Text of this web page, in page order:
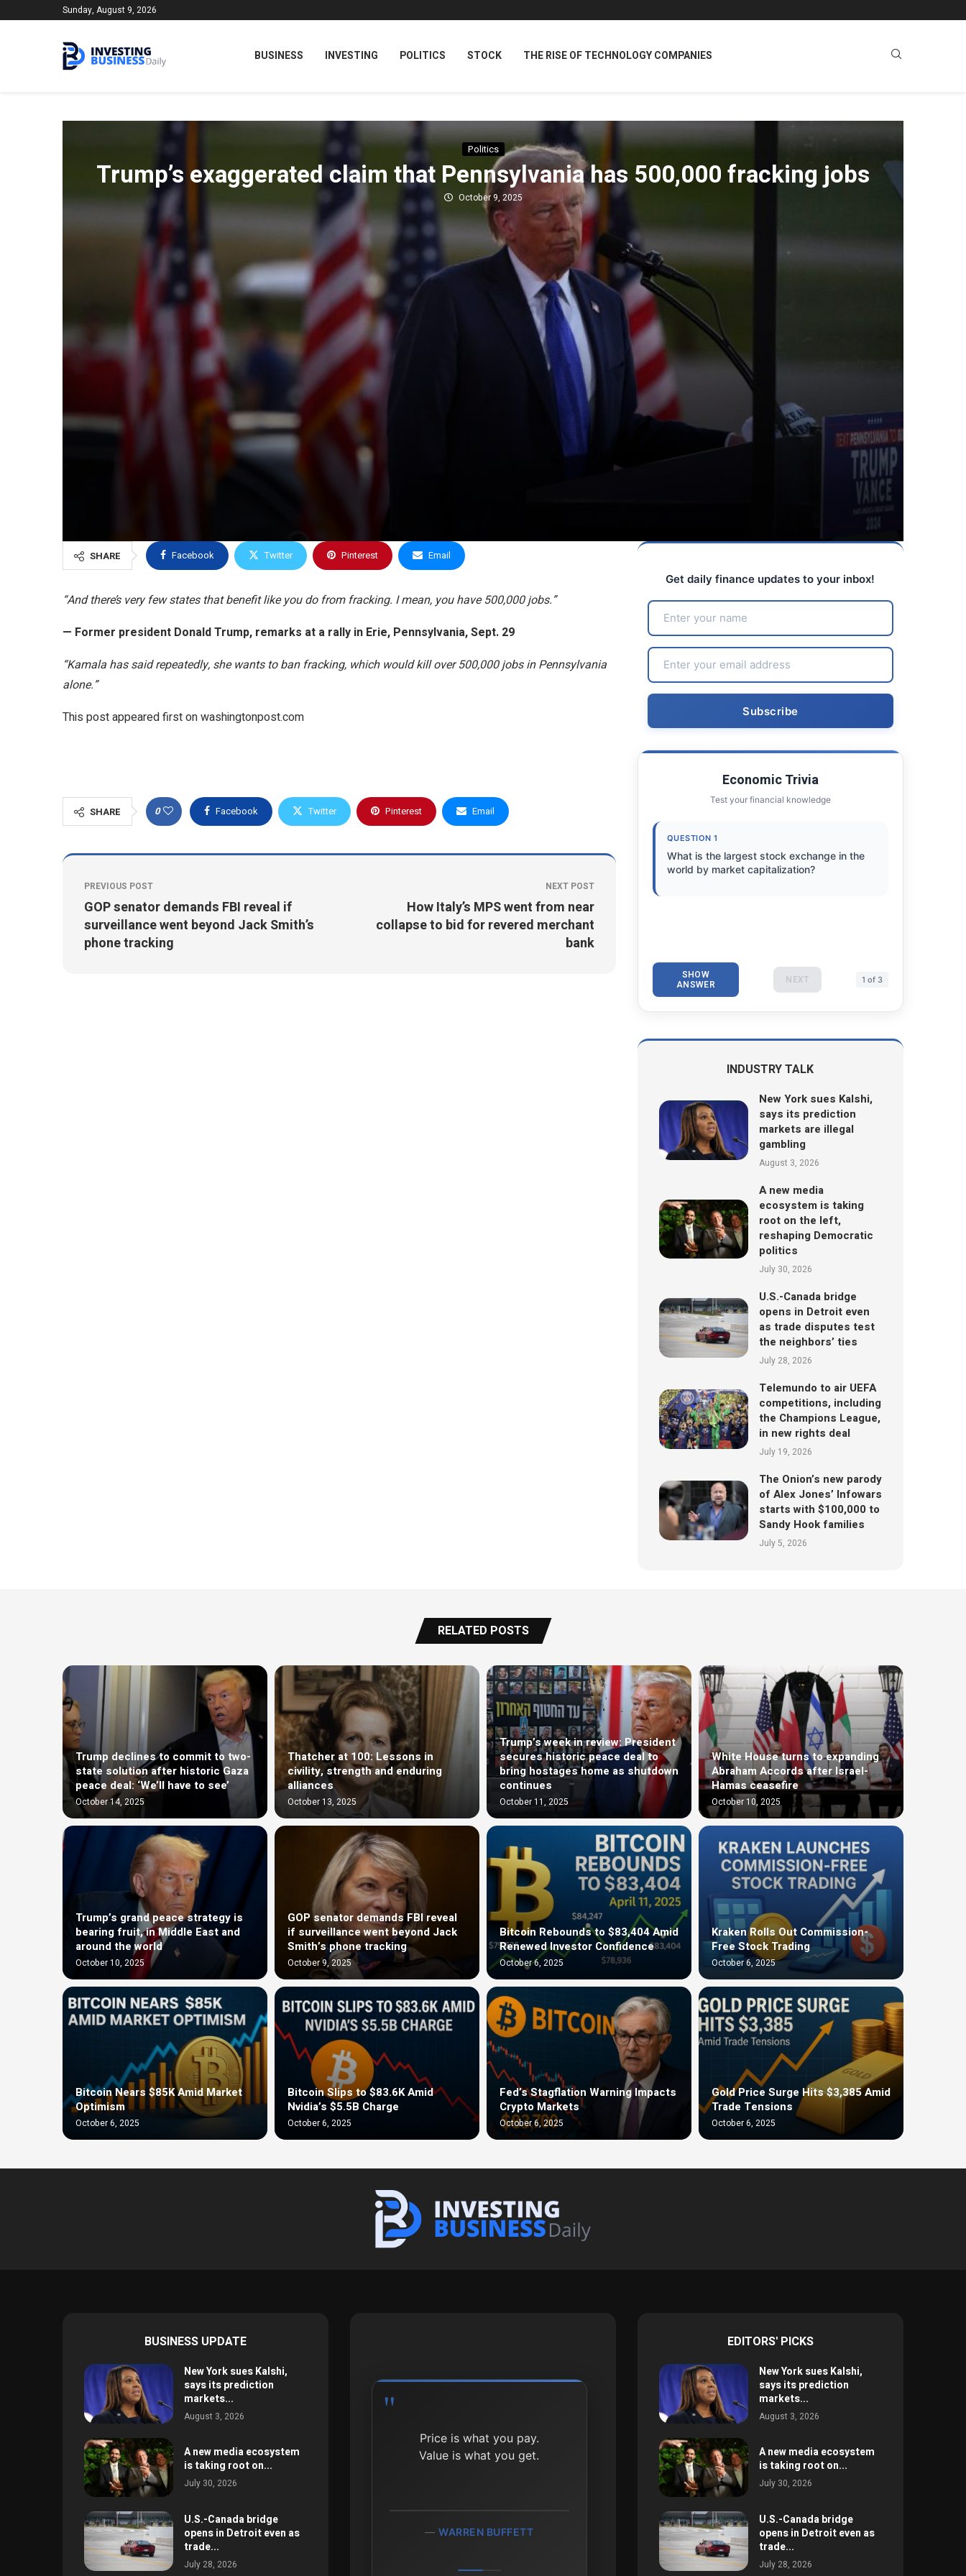
Sunday, August 9, 2026
BUSINESS INVESTING POLITICS STOCK THE RISE OF TECHNOLOGY COMPANIES
Politics
Trump’s exaggerated claim that Pennsylvania has 500,000 fracking jobs
October 9, 2025
SHARE Facebook Twitter Pinterest Email
“And there’s very few states that benefit like you do from fracking. I mean, you have 500,000 jobs.”
— Former president Donald Trump, remarks at a rally in Erie, Pennsylvania, Sept. 29
“Kamala has said repeatedly, she wants to ban fracking, which would kill over 500,000 jobs in Pennsylvania
alone.”
This post appeared first on washingtonpost.com
SHARE 0 Facebook Twitter Pinterest Email
PREVIOUS POST
GOP senator demands FBI reveal if
surveillance went beyond Jack Smith’s
phone tracking
NEXT POST
How Italy’s MPS went from near
collapse to bid for revered merchant
bank
Get daily finance updates to your inbox!
Economic Trivia
Test your financial knowledge
QUESTION 1
What is the largest stock exchange in the
world by market capitalization?
SHOW
ANSWER NEXT 1 of 3
INDUSTRY TALK
New York sues Kalshi,
says its prediction
markets are illegal
gambling
August 3, 2026
A new media
ecosystem is taking
root on the left,
reshaping Democratic
politics
July 30, 2026
U.S.-Canada bridge
opens in Detroit even
as trade disputes test
the neighbors’ ties
July 28, 2026
Telemundo to air UEFA
competitions, including
the Champions League,
in new rights deal
July 19, 2026
The Onion’s new parody
of Alex Jones’ Infowars
starts with $100,000 to
Sandy Hook families
July 5, 2026
RELATED POSTS
Trump declines to commit to two-
state solution after historic Gaza
peace deal: ‘We’ll have to see’
October 14, 2025
Thatcher at 100: Lessons in
civility, strength and enduring
alliances
October 13, 2025
Trump’s week in review: President
secures historic peace deal to
bring hostages home as shutdown
continues
October 11, 2025
White House turns to expanding
Abraham Accords after Israel-
Hamas ceasefire
October 10, 2025
Trump’s grand peace strategy is
bearing fruit, in Middle East and
around the world
October 10, 2025
GOP senator demands FBI reveal
if surveillance went beyond Jack
Smith’s phone tracking
October 9, 2025
Bitcoin Rebounds to $83,404 Amid
Renewed Investor Confidence
October 6, 2025
Kraken Rolls Out Commission-
Free Stock Trading
October 6, 2025
Bitcoin Nears $85K Amid Market
Optimism
October 6, 2025
Bitcoin Slips to $83.6K Amid
Nvidia’s $5.5B Charge
October 6, 2025
Fed’s Stagflation Warning Impacts
Crypto Markets
October 6, 2025
Gold Price Surge Hits $3,385 Amid
Trade Tensions
October 6, 2025
BUSINESS UPDATE
New York sues Kalshi,
says its prediction
markets...
August 3, 2026
A new media ecosystem
is taking root on...
July 30, 2026
U.S.-Canada bridge
opens in Detroit even as
trade...
July 28, 2026
Price is what you pay.
Value is what you get.
WARREN BUFFETT
EDITORS' PICKS
New York sues Kalshi,
says its prediction
markets...
August 3, 2026
A new media ecosystem
is taking root on...
July 30, 2026
U.S.-Canada bridge
opens in Detroit even as
trade...
July 28, 2026